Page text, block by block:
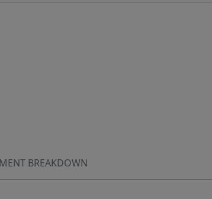
BREAKDOWN